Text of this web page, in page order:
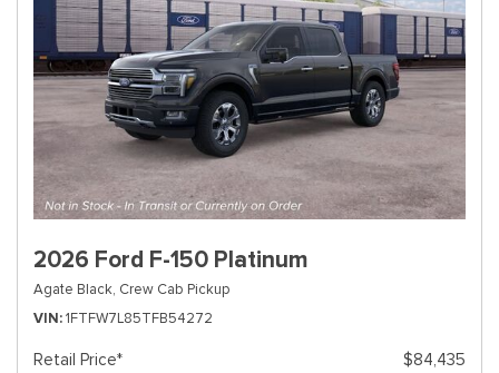
2026 Ford F-150 Platinum
Agate Black, Crew Cab Pickup
VIN 1FTFW7L85TFB54272
Retail Price*
$84,435